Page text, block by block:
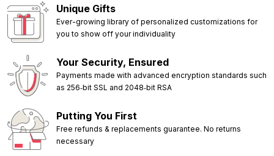
Unique Gifts
Ever-growing library of personalized customizations for
you to show off your individuality
Your Security, Ensured
Payments made with advanced encryption standards such
as 256‑bit SSL and 2048‑bit RSA
Putting You First
Free refunds & replacements guarantee. No returns
necessary